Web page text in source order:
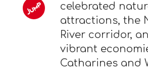
celebrated
attractions, the
River corridor,
vibrant
Catharines and